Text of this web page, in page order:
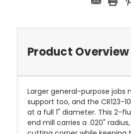
Product Overview
Larger general-purpose jobs
support too, and the CR123-
at a full 1" diameter. This 2-
end mill carries a .020"